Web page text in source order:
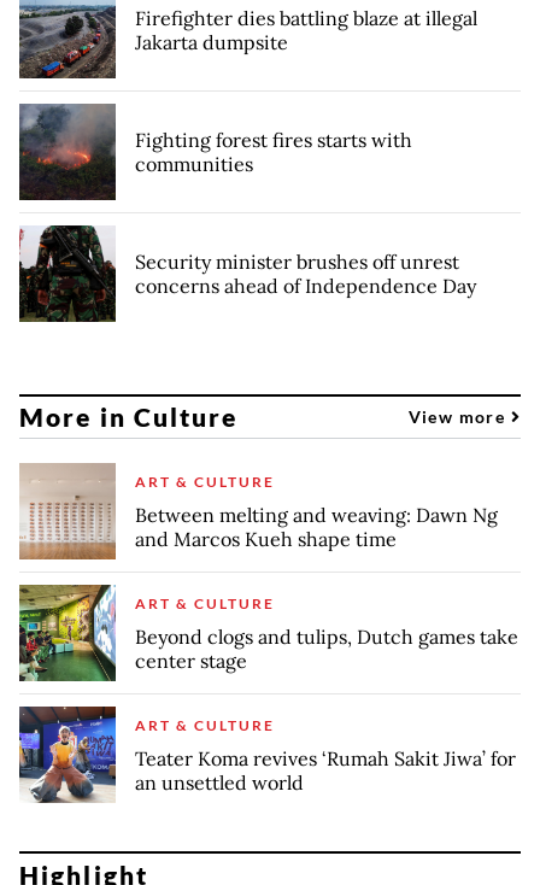
Firefighter dies battling blaze at illegal
Jakarta dumpsite
Fighting forest fires starts with
communities
Security minister brushes off unrest
concerns ahead of Independence Day
More in Culture View more
ART & CULTURE
Between melting and weaving: Dawn Ng
and Marcos Kueh shape time
ART & CULTURE
Beyond clogs and tulips, Dutch games take
center stage
ART & CULTURE
Teater Koma revives ‘Rumah Sakit Jiwa’ for
an unsettled world
Highlight